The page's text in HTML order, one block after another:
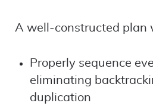
A well-constructed plan
Properly sequence
eliminating
duplication